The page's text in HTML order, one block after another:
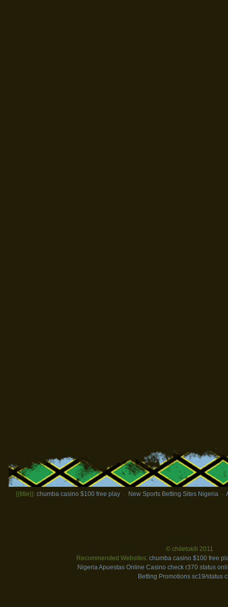
{{title}}: chumba casino $100 free play · New Sports Betting Sites Nigeria ·
© chiletokili 2011
Recommended Websites: chumba casino $100 free
NigeriaApuestas Online Casino check r370 status
Betting Promotions sc19/status